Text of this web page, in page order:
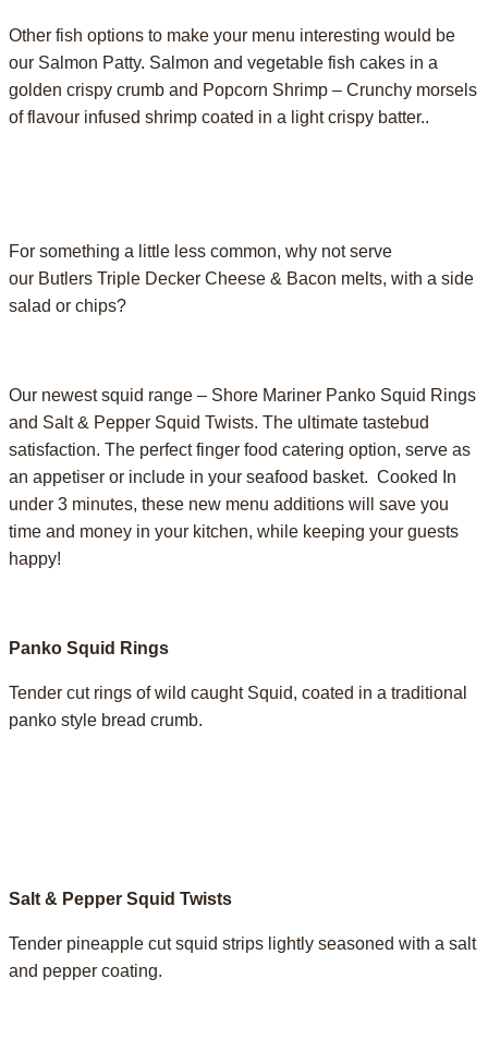
Other fish options to make your menu interesting would be
our Salmon Patty. Salmon and vegetable fish cakes in a
golden crispy crumb and Popcorn Shrimp – Crunchy morsels
of flavour infused shrimp coated in a light crispy batter..
For something a little less common, why not serve
our Butlers Triple Decker Cheese & Bacon melts, with a side
salad or chips?
Our newest squid range – Shore Mariner Panko Squid Rings
and Salt & Pepper Squid Twists. The ultimate tastebud
satisfaction. The perfect finger food catering option, serve as
an appetiser or include in your seafood basket. Cooked In
under 3 minutes, these new menu additions will save you
time and money in your kitchen, while keeping your guests
happy!
Panko Squid Rings
Tender cut rings of wild caught Squid, coated in a traditional
panko style bread crumb.
Salt & Pepper Squid Twists
Tender pineapple cut squid strips lightly seasoned with a salt
and pepper coating. ­­